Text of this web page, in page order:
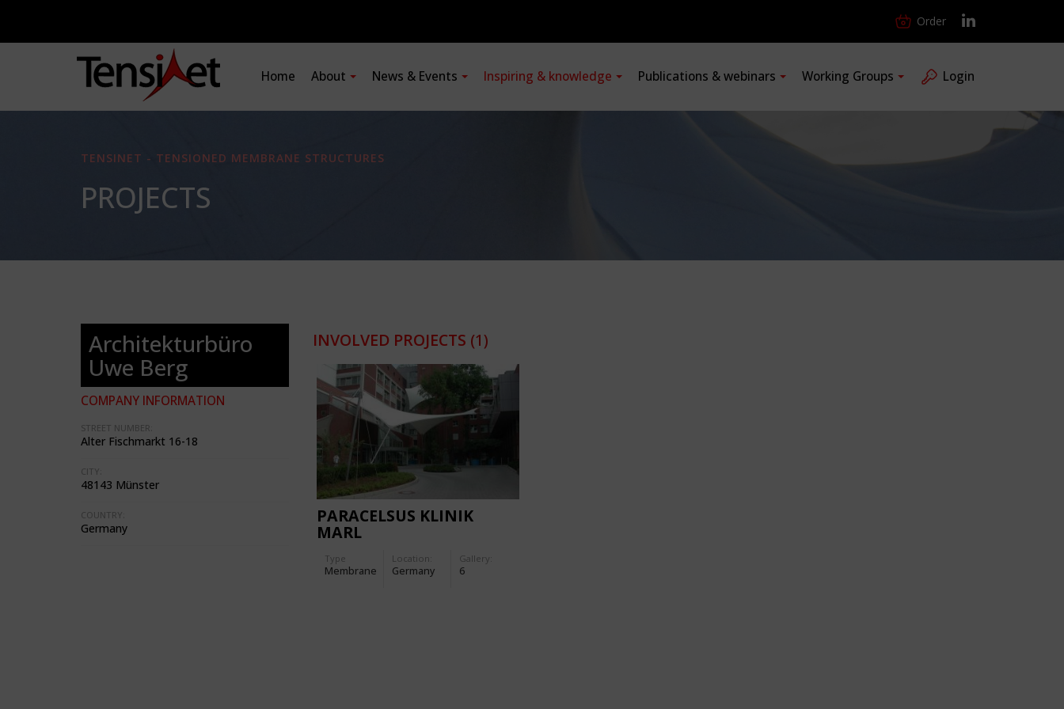
Order
Home About News & Events Inspiring & knowledge Publications & webinars Working Groups Login
TENSINET - TENSIONED MEMBRANE STRUCTURES
PROJECTS
Architekturbüro
Uwe Berg
COMPANY INFORMATION
STREET NUMBER:
Alter Fischmarkt 16-18
CITY:
48143 Münster
COUNTRY:
Germany
INVOLVED PROJECTS (1)
PARACELSUS KLINIK
MARL
Type
Membrane
Location:
Germany
Gallery:
6